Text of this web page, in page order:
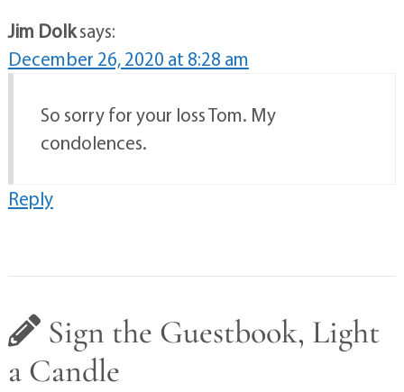
Jim Dolksays:
December 26, 2020 at 8:28 am
So sorry for your loss Tom. My
condolences.
Reply
Sign the Guestbook, Light
a Candle